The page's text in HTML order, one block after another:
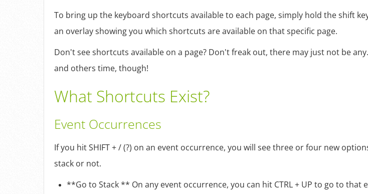
To bring up the keyboard shortcuts available to each page, simply hold the shift
an overlay showing you which shortcuts are available on that specific page.
Don't see shortcuts available on a page? Don't freak out, there may just not be
and others time, though!
What Shortcuts Exist?
Event Occurrences
If you hit SHIFT + / (?) on an event occurrence, you will see three or four new
stack or not.
**Go to Stack ** On any event occurrence, you can hit CTRL + UP to go to